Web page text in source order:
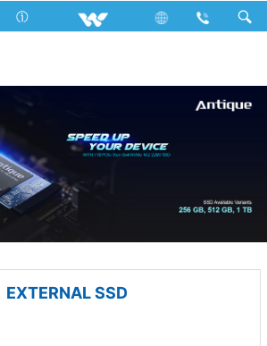
Computer Power Bank
Computer
EXTERNAL SSD